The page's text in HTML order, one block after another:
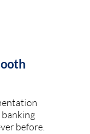
before.